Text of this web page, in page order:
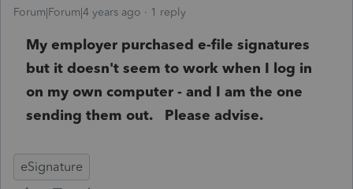
Forum|Forum|4 years ago 1 reply
My employer purchased e-file signatures
but it doesn't seem to work when I log in
on my own computer - and I am the one
sending them out. Please advise.
eSignature